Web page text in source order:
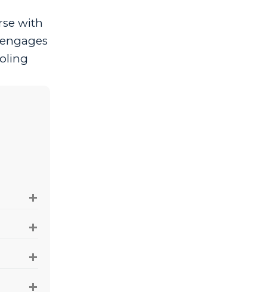
with
+
+
+
+